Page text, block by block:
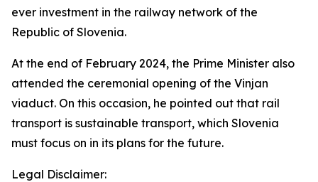
ever investment in the railway network of the
Republic of Slovenia.
At the end of February 2024, the Prime Minister also
attended the ceremonial opening of the Vinjan
viaduct. On this occasion, he pointed out that rail
transport is sustainable transport, which Slovenia
must focus on in its plans for the future.
Legal Disclaimer: